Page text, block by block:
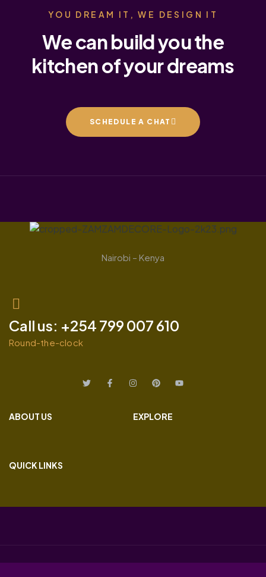
YOU DREAM IT, WE DESIGN IT
We can build you the
kitchen of your dreams
SCHEDULE A CHAT
Nairobi – Kenya
Call us: +254 799 007 610
Round-the-clock
ABOUT US EXPLORE
QUICK LINKS